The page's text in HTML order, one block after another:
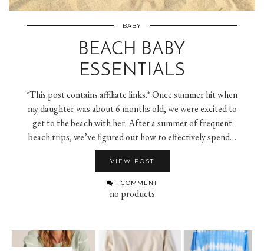
BABY
BEACH BABY
ESSENTIALS
*This post contains affiliate links.* Once summer hit when
my daughter was about 6 months old, we were excited to
get to the beach with her. After a summer of frequent
beach trips, we’ve figured out how to effectively spend…
VIEW POST
1 COMMENT
no products